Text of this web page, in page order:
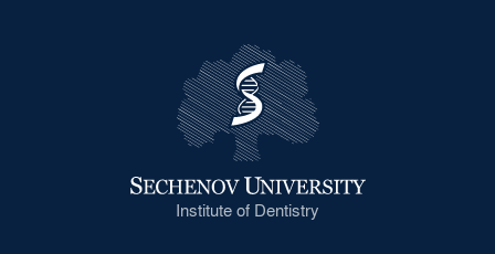
Institute of Dentistry